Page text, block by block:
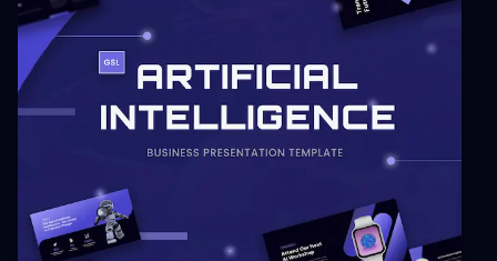
View